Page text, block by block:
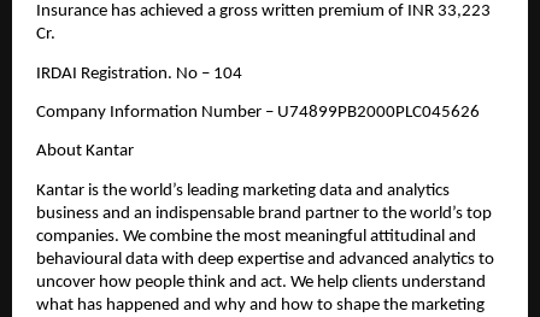
Insurance has achieved a gross written premium of INR 33,223
Cr.
IRDAI Registration. No – 104
Company Information Number – U74899PB2000PLC045626
About Kantar
Kantar is the world’s leading marketing data and analytics
business and an indispensable brand partner to the world’s top
companies. We combine the most meaningful attitudinal and
behavioural data with deep expertise and advanced analytics to
uncover how people think and act. We help clients understand
what has happened and why and how to shape the marketing